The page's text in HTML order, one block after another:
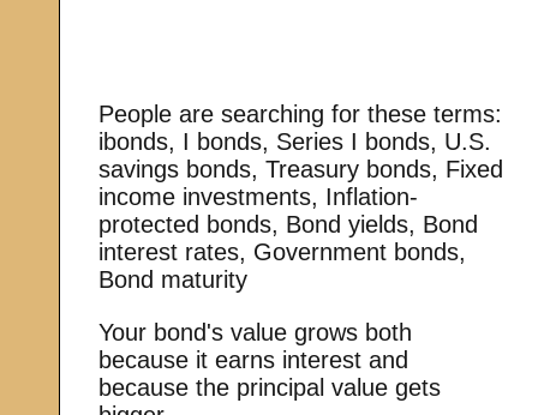
People are searching for these terms:
ibonds, I bonds, Series I bonds, U.S.
savings bonds, Treasury bonds, Fixed
income investments, Inflation-
protected bonds, Bond yields, Bond
interest rates, Government bonds,
Bond maturity
Your bond's value grows both
because it earns interest and
because the principal value gets